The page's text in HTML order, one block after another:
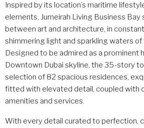
Inspired by its location’s maritime
elements, Jumeirah Living Business Bay
between art and architecture, in
shimmering light and sparkling waters of
Designed to be admired as a prominent
Downtown Dubai skyline, the 35-story
selection of 82 spacious residences,
fitted with elevated detail, coupled with
amenities and services.
With every detail curated to perfection,